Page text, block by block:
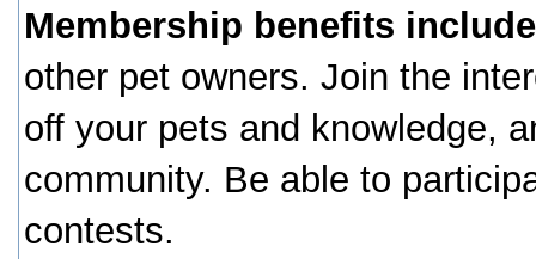
Membership benefits
other pet owners. Join the
off your pets and knowledge,
community. Be able to
contests.